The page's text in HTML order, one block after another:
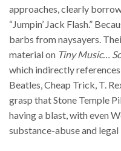
approaches, clearly
“Jumpin’ Jack Flash.”
barbs from naysayers.
material on Tiny Music…
which indirectly
Beatles, Cheap Trick, T.
grasp that Stone Temple
having a blast, with even
substance-abuse and